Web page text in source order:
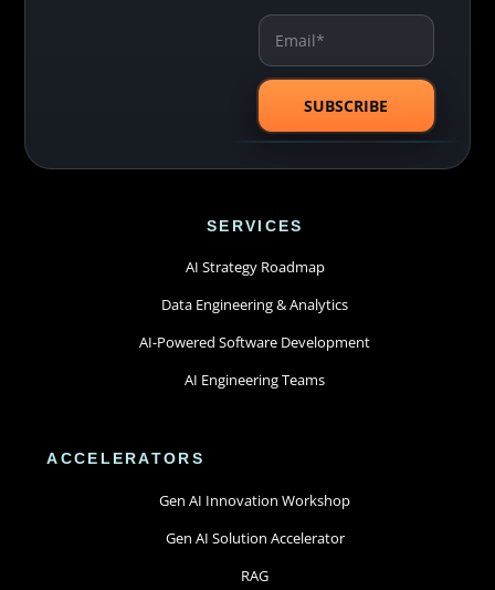
SERVICES
AI Strategy Roadmap
Data Engineering & Analytics
AI-Powered Software Development
AI Engineering Teams
ACCELERATORS
Gen AI Innovation Workshop
Gen AI Solution Accelerator
RAG